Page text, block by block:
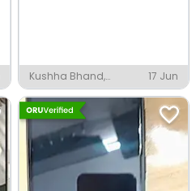
Kushha Bhand,
Belthara Road
17 Jun